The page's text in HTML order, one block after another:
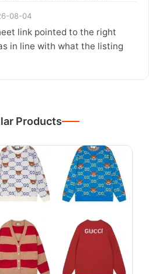
08-04
link pointed to the right
in line with what the listing
Products